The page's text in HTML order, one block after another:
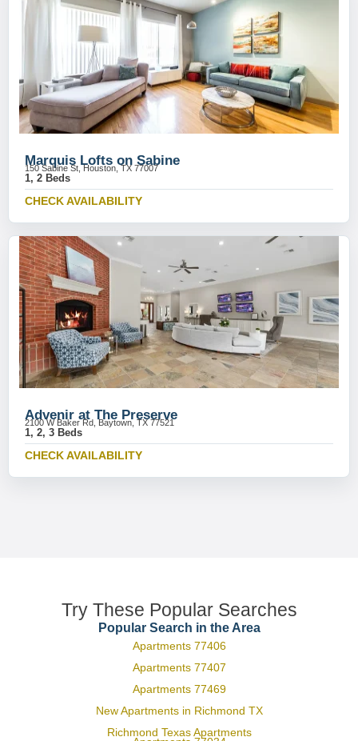
Marquis Lofts on Sabine
150 Sabine St, Houston, TX 77007
1, 2 Beds
CHECK AVAILABILITY
Advenir at The Preserve
2100 W Baker Rd, Baytown, TX 77521
1, 2, 3 Beds
CHECK AVAILABILITY
Try These Popular Searches
Popular Search in the Area
Apartments 77406
Apartments 77407
Apartments 77469
New Apartments in Richmond TX
Richmond Texas Apartments